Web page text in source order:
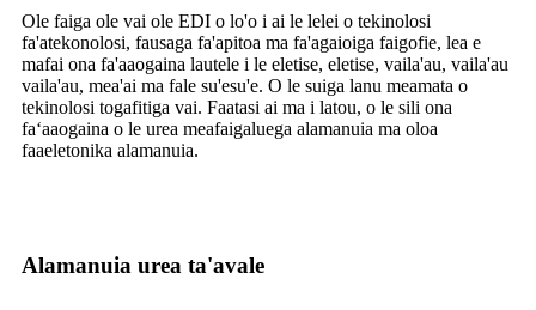
Ole faiga ole vai ole EDI o lo'o i ai le lelei o tekinolosi
fa'atekonolosi, fausaga fa'apitoa ma fa'agaioiga faigofie, lea e
mafai ona fa'aaogaina lautele i le eletise, eletise, vaila'au, vaila'au
vaila'au, mea'ai ma fale su'esu'e. O le suiga lanu meamata o
tekinolosi togafitiga vai. Faatasi ai ma i latou, o le sili ona
faʻaaogaina o le urea meafaigaluega alamanuia ma oloa
faaeletonika alamanuia.
Alamanuia urea ta'avale